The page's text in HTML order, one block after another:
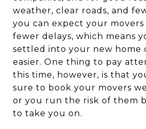
weather, clear roads, and
you can expect your
fewer delays, which means
settled into your new home
easier. One thing to pay
this time, however, is that
sure to book your movers
or you run the risk of them
to take you on.